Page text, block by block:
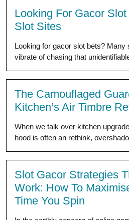
Looking For Gacor
Slot Sites
Looking for gacor slot bets?
vibrate of chasing that
The Camouflaged
Kitchen’s Air Timbre
When we talk over kitchen
hood is often an rethink,
Slot Gacor Strategies
Work: How To
Time You Spin